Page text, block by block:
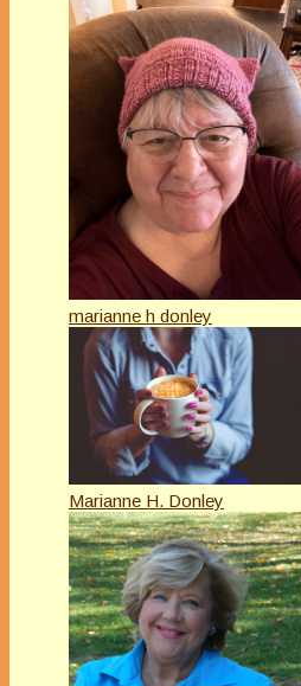
marianne h donley
Marianne H. Donley